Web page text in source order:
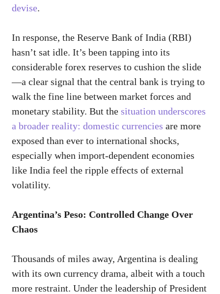
devise.
In response, the Reserve Bank of India (RBI)
hasn’t sat idle. It’s been tapping into its
considerable forex reserves to cushion the slide
—a clear signal that the central bank is trying to
walk the fine line between market forces and
monetary stability. But the situation underscores
a broader reality: domestic currencies are more
exposed than ever to international shocks,
especially when import-dependent economies
like India feel the ripple effects of external
volatility.
Argentina’s Peso: Controlled Change Over
Chaos
Thousands of miles away, Argentina is dealing
with its own currency drama, albeit with a touch
more restraint. Under the leadership of President